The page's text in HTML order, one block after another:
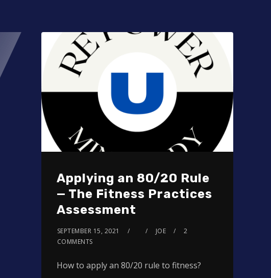
Applying an 80/20 Rule
— The Fitness Practices
Assessment
SEPTEMBER 15, 2021 JOE
2
COMMENTS
How to apply an 80/20 rule to fitness?